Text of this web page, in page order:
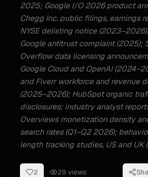
2025; Google I/O 2026 product
Chegg Inc. public filings, earnings
NYSE delisting notice
Google antitrust complaint (2025);
Overflow data licensing
Google Cloud and OpenAI
and Fiverr workforce and revenue
(2025–2026); HubSpot organic
disclosures; industry analyst
Overviews monetization density
search rates (Q1–Q2 2026);
length tracking studies, US and UK
2 29 views